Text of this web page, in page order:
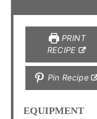
PRINT
RECIPE
Pin Recipe
EQUIPMENT